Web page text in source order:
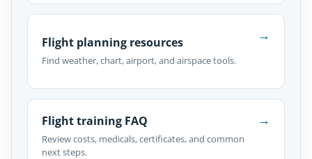
Flight planning resources
Find weather, chart, airport, and airspace tools.
→
Flight training FAQ
Review costs, medicals, certificates, and common
next steps.
→